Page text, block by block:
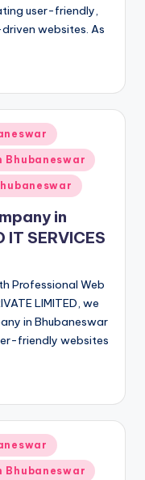
user-friendly,
websites. As
Bhubaneswar
in
SERVICES
Professional Web
LIMITED, we
in Bhubaneswar
friendly websites
Bhubaneswar